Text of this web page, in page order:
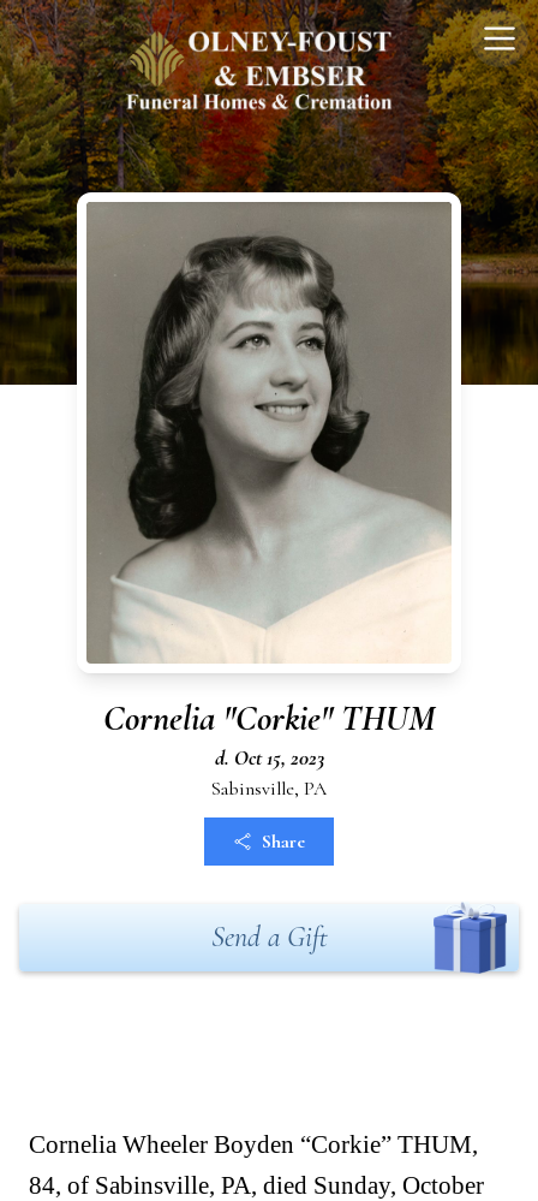
Cornelia "Corkie" THUM
d. Oct 15, 2023
Sabinsville, PA
Share
Send a Gift
Cornelia Wheeler Boyden “Corkie” THUM,
84, of Sabinsville, PA, died Sunday, October